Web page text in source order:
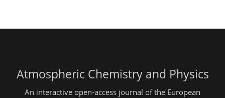
Atmospheric Chemistry and Physics
An interactive open-access journal of the European